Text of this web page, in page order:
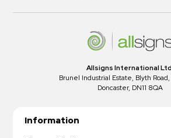
Allsigns International
Brunel Industrial Estate, Blyth
Doncaster, DN11 8QA
Information